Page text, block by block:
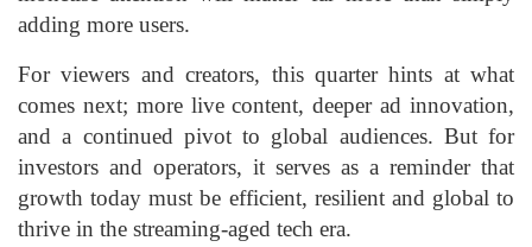
adding more users.
For viewers and creators, this quarter hints at what
comes next; more live content, deeper ad innovation,
and a continued pivot to global audiences. But for
investors and operators, it serves as a reminder that
growth today must be efficient, resilient and global to
thrive in the streaming-aged tech era.